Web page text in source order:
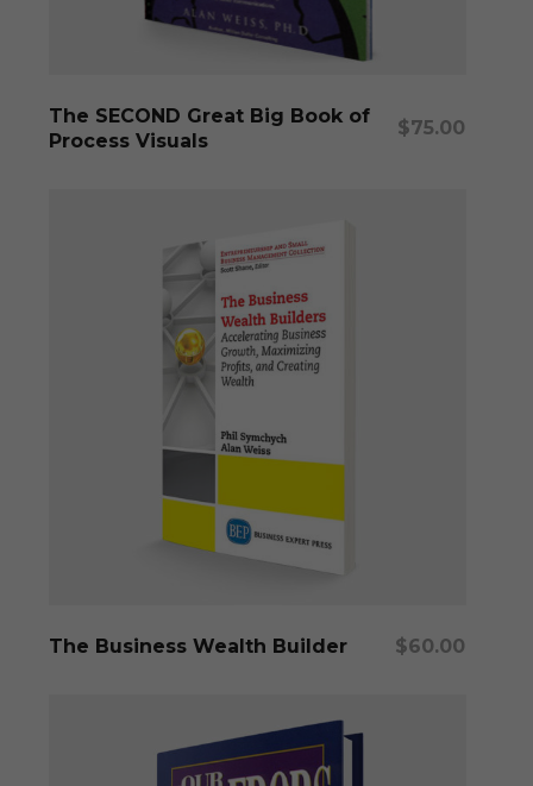
Add To Cart
The SECOND Great Big Book of
Process Visuals
$75.00
Add To Cart
The Business Wealth Builder $60.00